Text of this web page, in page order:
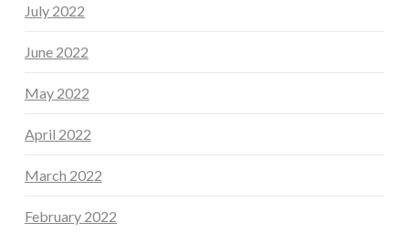
July 2022
June 2022
May 2022
April 2022
March 2022
February 2022